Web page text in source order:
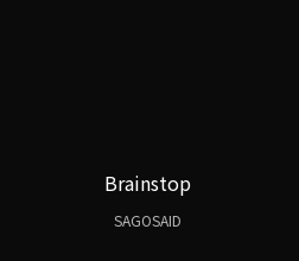
Brainstop
SAGOSAID